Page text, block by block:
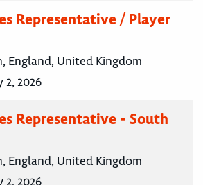
Representative / Player
England, United Kingdom
2, 2026
Representative - South
England, United Kingdom
2, 2026